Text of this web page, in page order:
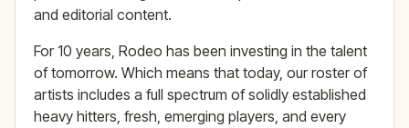
and editorial content.
For 10 years, Rodeo has been investing in the talent
of tomorrow. Which means that today, our roster of
artists includes a full spectrum of solidly established
heavy hitters, fresh, emerging players, and every